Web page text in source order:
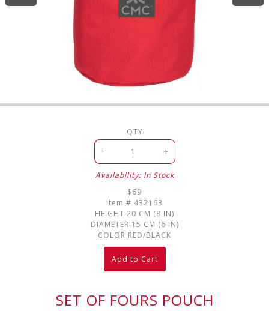
SET OF FOURS POUCH
Availability: In Stock
QTY
-
+
$69
Item # 432163
HEIGHT 20 CM (8 IN)
DIAMETER 15 CM (6 IN)
COLOR RED/BLACK
Add to Cart